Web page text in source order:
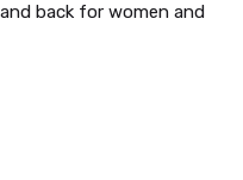
back for women and